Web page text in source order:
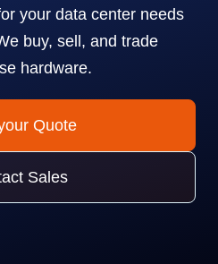
your data center needs
buy, sell, and trade
hardware.
Quote
Sales